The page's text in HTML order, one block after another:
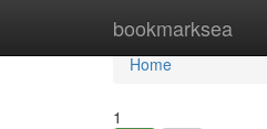
bookmarksea
Home
Home
1